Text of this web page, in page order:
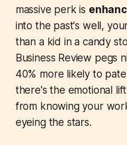
massive perk is
into the past's well,
than a kid in a candy
Business Review pegs
40% more likely to
there's the emotional
from knowing your
eyeing the stars.